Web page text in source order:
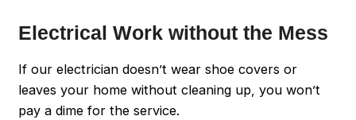
Electrical Work without the Mess
If our electrician doesn’t wear shoe covers or
leaves your home without cleaning up, you won’t
pay a dime for the service.